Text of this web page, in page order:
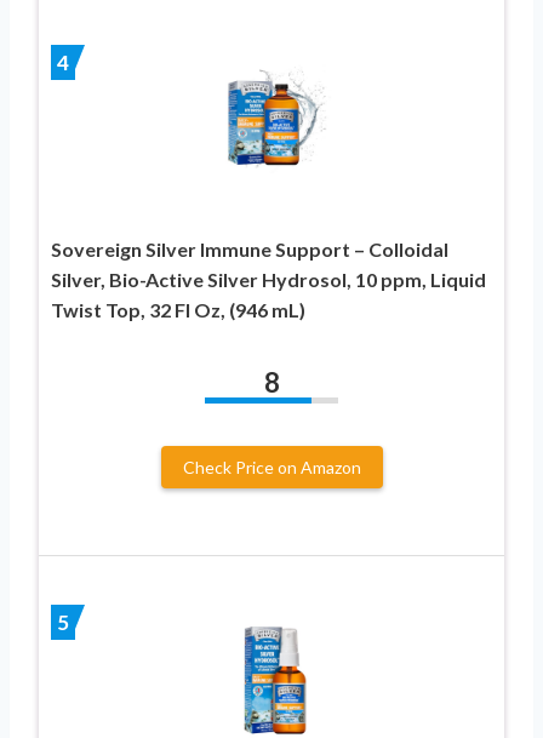
4
Sovereign Silver Immune Support – Colloidal
Silver, Bio-Active Silver Hydrosol, 10 ppm, Liquid
Twist Top, 32 Fl Oz, (946 mL)
8
Check Price on Amazon
5